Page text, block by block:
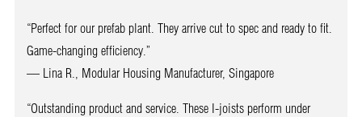
“Perfect for our prefab plant. They arrive cut to spec and ready to fit.
Game-changing efficiency.”
— Lina R., Modular Housing Manufacturer, Singapore
“Outstanding product and service. These I-joists perform under